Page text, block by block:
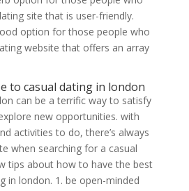
site that is user-friendly.
option for those people who
website that offers an array
to casual dating in london
can be a terrific way to satisfy
new opportunities. with
activities to do, there’s always
when searching for a casual
tips about how to have the best
in london. 1. be open-minded